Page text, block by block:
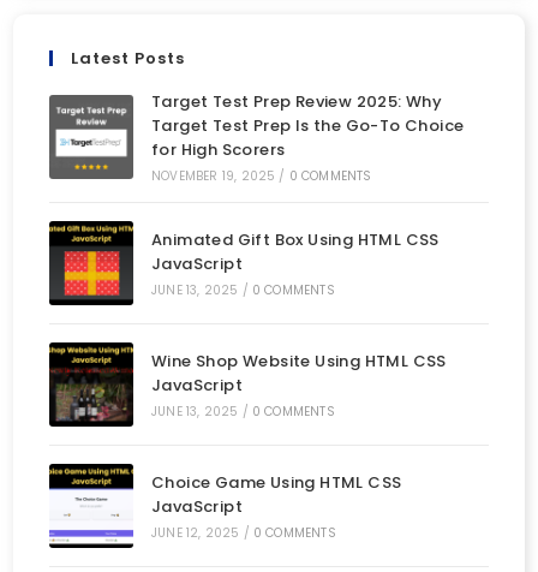
Latest Posts
Target Test Prep Review 2025: Why
Target Test Prep Is the Go-To Choice
for High Scorers
NOVEMBER 19, 2025 / 0 COMMENTS
Animated Gift Box Using HTML CSS
JavaScript
JUNE 13, 2025 / 0 COMMENTS
Wine Shop Website Using HTML CSS
JavaScript
JUNE 13, 2025 / 0 COMMENTS
Choice Game Using HTML CSS
JavaScript
JUNE 12, 2025 / 0 COMMENTS